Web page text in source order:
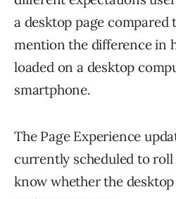
a desktop page compared
mention the difference in
loaded on a desktop
smartphone.
The Page Experience
currently scheduled to roll
know whether the